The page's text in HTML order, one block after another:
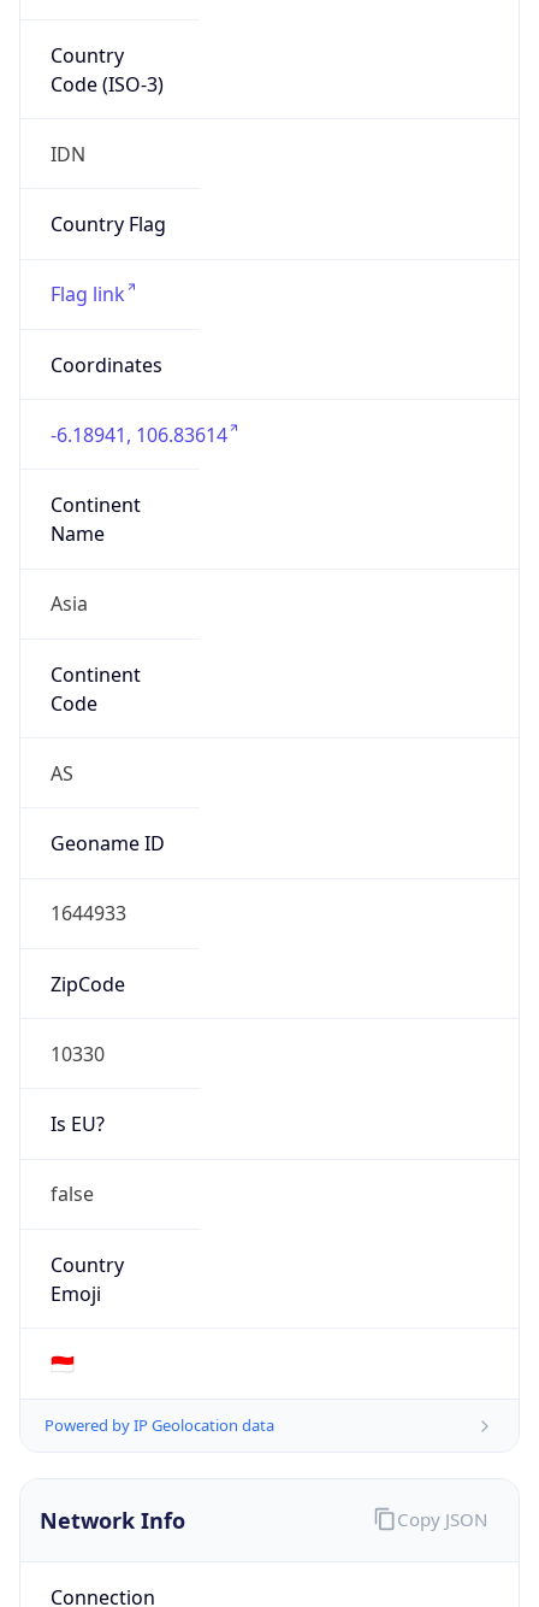
Country
Code (ISO-3)
IDN
Country Flag
Flag link
Coordinates
-6.18941, 106.83614
Continent
Name
Asia
Continent
Code
AS
Geoname ID
1644933
ZipCode
10330
Is EU?
false
Country
Emoji
🇮🇩
Powered by IP Geolocation data
Network Info
Connection
Copy JSON